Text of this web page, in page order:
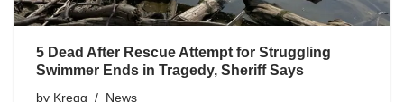
5 Dead After Rescue Attempt for Struggling
Swimmer Ends in Tragedy, Sheriff Says
by Kregg News